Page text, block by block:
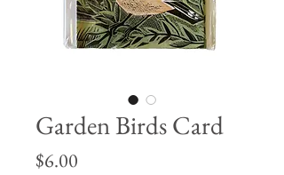
Garden Birds Card
$6.00